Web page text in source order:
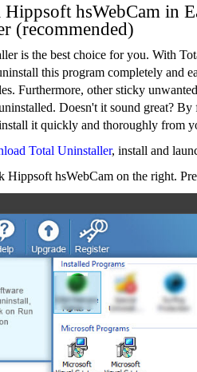
hsWebCam in
(recommended)
is the best choice for you. With
this program completely and
Furthermore, other sticky
Doesn't it sound great?
it quickly and thoroughly from
Total Uninstaller, install and
Hippsoft hsWebCam on the right.